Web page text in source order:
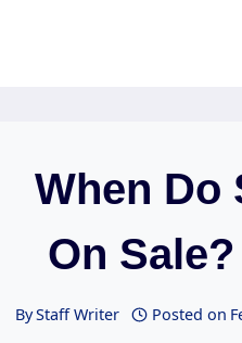
When Do
On
ByStaff Writer Posted on